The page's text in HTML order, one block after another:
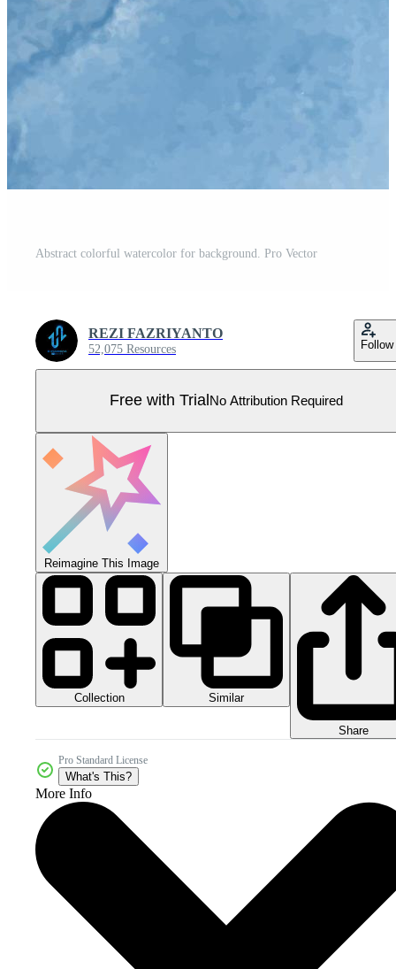
Abstract colorful watercolor for background. Pro Vector
REZI FAZRIYANTO
52,075 Resources Follow
Free with Trial No Attribution Required
Reimagine This Image
Collection Similar
Share
Pro Standard License
What's This?
More Info